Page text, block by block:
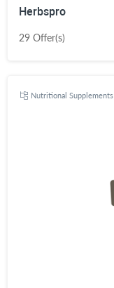
Herbspro
29 Offer(s)
Nutritional Supplements